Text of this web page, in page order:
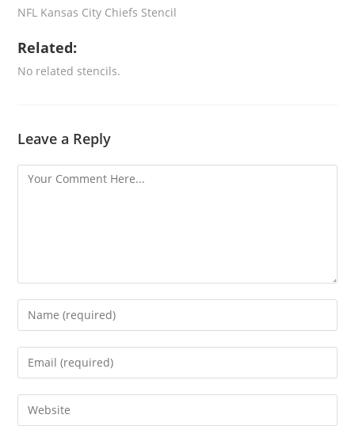
NFL Kansas City Chiefs Stencil
Related:
No related stencils.
Leave a Reply